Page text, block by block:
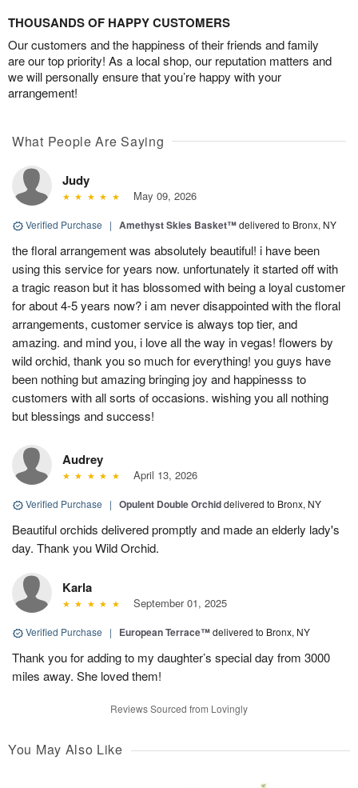
THOUSANDS OF HAPPY CUSTOMERS
Our customers and the happiness of their friends and family
are our top priority! As a local shop, our reputation matters and
we will personally ensure that you’re happy with your
arrangement!
What People Are Saying
Judy
May 09, 2026
Verified Purchase | Amethyst Skies Basket™delivered to Bronx, NY
the floral arrangement was absolutely beautiful! i have been
using this service for years now. unfortunately it started off with
a tragic reason but it has blossomed with being a loyal customer
for about 4-5 years now? i am never disappointed with the floral
arrangements, customer service is always top tier, and
amazing. and mind you, i love all the way in vegas! flowers by
wild orchid, thank you so much for everything! you guys have
been nothing but amazing bringing joy and happinesss to
customers with all sorts of occasions. wishing you all nothing
but blessings and success!
Audrey
April 13, 2026
Verified Purchase | Opulent Double Orchiddelivered to Bronx, NY
Beautiful orchids delivered promptly and made an elderly lady's
day. Thank you Wild Orchid.
Karla
September 01, 2025
Verified Purchase | European Terrace™delivered to Bronx, NY
Thank you for adding to my daughter’s special day from 3000
miles away. She loved them!
Reviews Sourced from Lovingly
You May Also Like